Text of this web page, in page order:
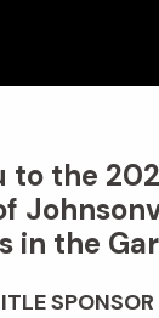
to the
in the
SPONSOR